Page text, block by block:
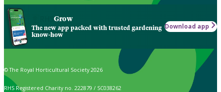
Grow
The new app packed with trusted gardening
know-how
Download app
© The Royal Horticultural Society 2026
RHS Registered Charity no. 222879 / SC038262